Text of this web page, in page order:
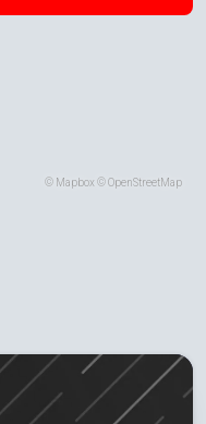
© Mapbox ©OpenStreetMap